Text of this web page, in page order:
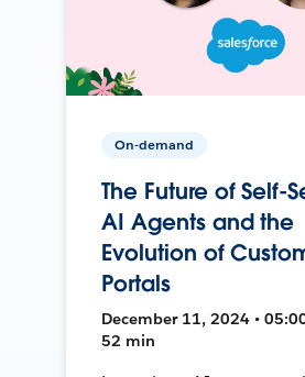
On-demand
The Future of Self-
AI Agents and the
Evolution of
Portals
December 11, 2024 •
52 min